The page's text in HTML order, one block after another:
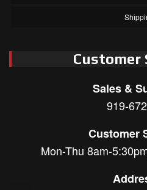
Customer
Sales &
919-
Customer
Mon-Thu 8am-